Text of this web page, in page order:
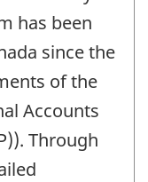
has been
since the
of the
Accounts
Through